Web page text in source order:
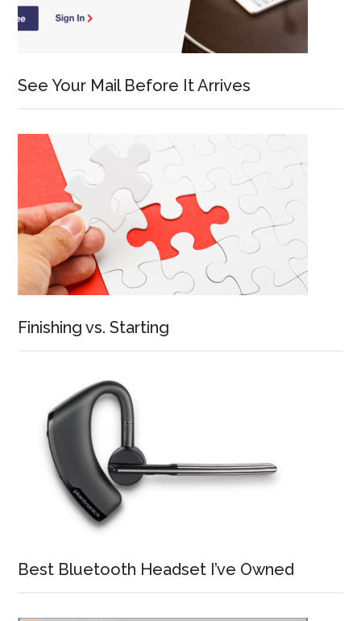
See Your Mail Before It Arrives
Finishing vs. Starting
Best Bluetooth Headset I’ve Owned